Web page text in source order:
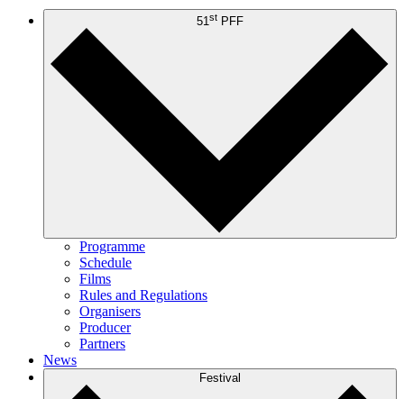
51 st PFF
Programme
Schedule
Films
Rules and Regulations
Organisers
Producer
Partners
News
Festival